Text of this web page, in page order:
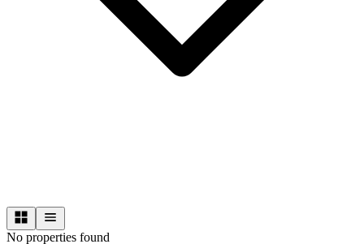
No properties found